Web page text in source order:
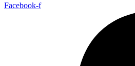
Facebook-f